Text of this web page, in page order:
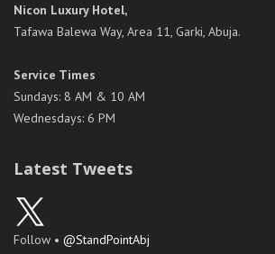
Nicon Luxury Hotel,
Tafawa Balewa Way, Area 11, Garki, Abuja.
Service Times
Sundays: 8 AM & 10 AM
Wednesdays: 6 PM
Latest Tweets
Follow • @StandPointAbj